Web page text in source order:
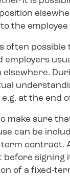
the
often
employers
elsewhere.
at the end
make sure
can be
contract.
signing
of a fixed-